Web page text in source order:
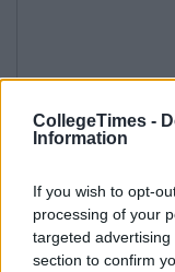
CollegeTimes -
Information
If you wish to opt-
processing of your
targeted
section to confirm